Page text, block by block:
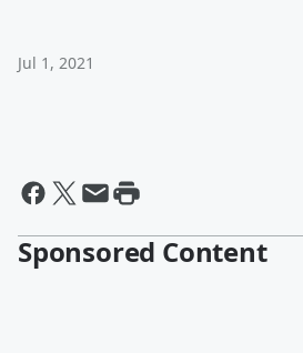
Jul 1, 2021
Sponsored Content